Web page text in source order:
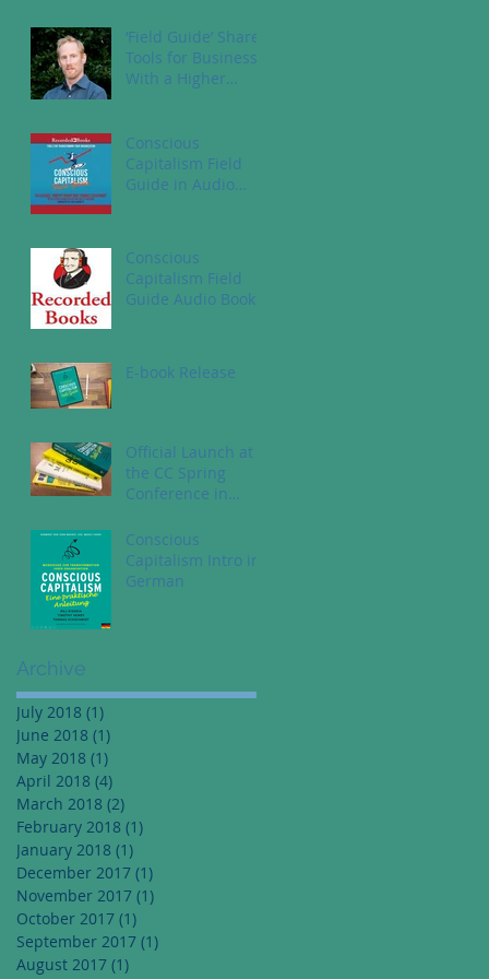
‘Field Guide’ Shares
Tools for Business
With a Higher
Conscious
Capitalism Field
Guide in Audio
Conscious
Capitalism Field
Guide Audio Book
E-book Release
Official Launch at
the CC Spring
Conference in
1st
Conscious
Capitalism Intro in
German
Archive
July 2018 (1)
June 2018 (1)
May 2018 (1)
April 2018 (4)
March 2018 (2)
February 2018 (1)
January 2018 (1)
December 2017 (1)
November 2017 (1)
October 2017 (1)
September 2017 (1)
August 2017 (1)